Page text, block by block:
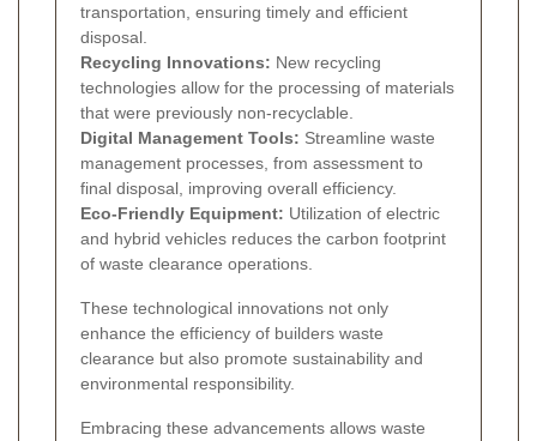
transportation, ensuring timely and efficient
disposal.
Recycling Innovations: New recycling
technologies allow for the processing of materials
that were previously non-recyclable.
Digital Management Tools: Streamline waste
management processes, from assessment to
final disposal, improving overall efficiency.
Eco-Friendly Equipment: Utilization of electric
and hybrid vehicles reduces the carbon footprint
of waste clearance operations.
These technological innovations not only
enhance the efficiency of builders waste
clearance but also promote sustainability and
environmental responsibility.
Embracing these advancements allows waste